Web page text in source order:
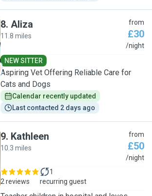
8. Aliza
11.8 miles
from
£30
/night
NEW SITTER
Aspiring Vet Offering Reliable Care for
Cats and Dogs
Calendar recently updated
Last contacted 2 days ago
9. Kathleen
10.3 miles
from
£50
/night
2 reviews
1
recurring guest